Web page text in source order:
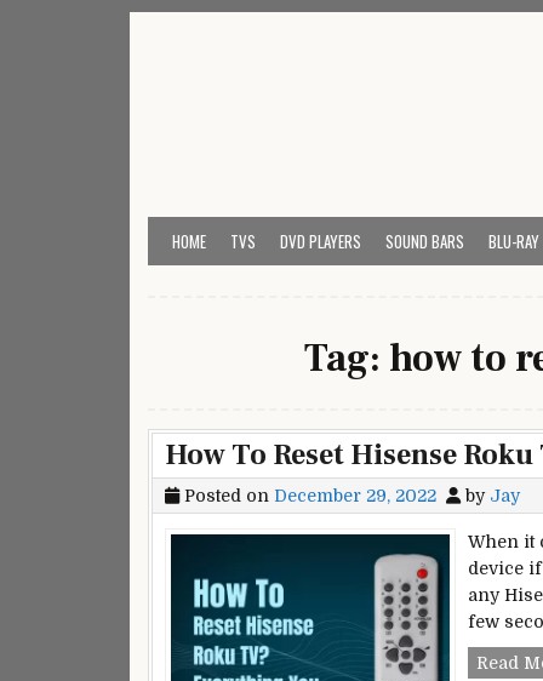
My Universal
HOME TVS DVD PLAYERS SOUND BARS BLU-RAY
Tag: how to
How To Reset Hisense
Posted on December 29, 2022 by Jay
When it
device
any
few
Read